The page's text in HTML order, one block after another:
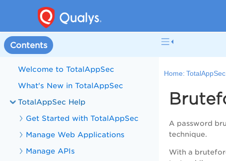
Contents
Welcome to TotalAppSec
What's New in TotalAppSec
TotalAppSec Help
Get Started with TotalAppSec
Manage Web Applications
Manage APIs
Home:
A password
technique.
With a